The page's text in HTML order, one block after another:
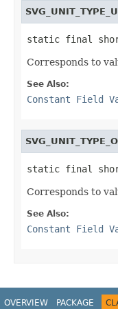
static final short
Corresponds to
See Also:
Constant Field
static final short
Corresponds to
See Also:
Constant Field
OVERVIEW PACKAGE